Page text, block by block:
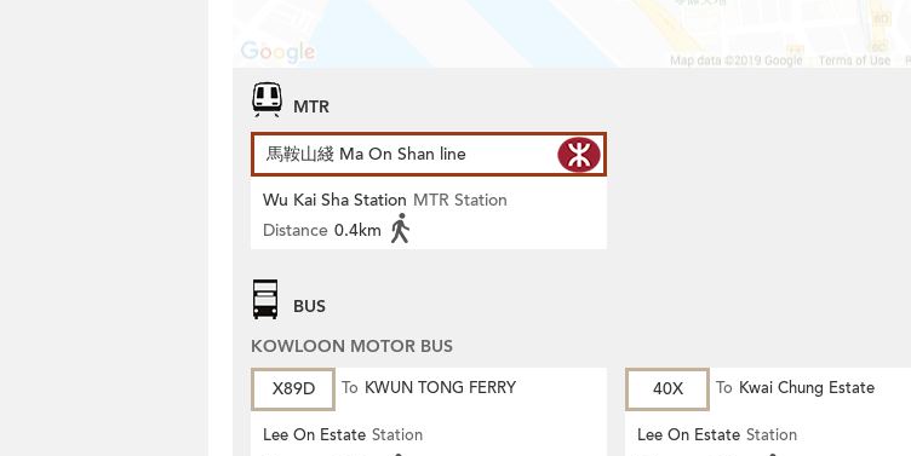
MTR
馬鞍山綫 Ma On Shan line
Wu Kai Sha Station MTR Station
Distance 0.4km
BUS
KOWLOON MOTOR BUS
X89D
To KWUN TONG FERRY
Lee On Estate Station
40X To Kwai Chung Estate
Lee On Estate Station